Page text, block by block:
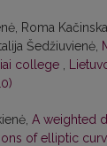
Roma
Šedžiuvienė,
college
A weighted
of elliptic